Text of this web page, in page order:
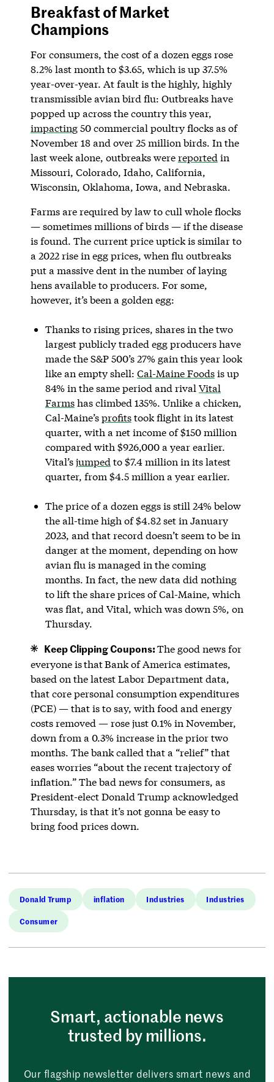
Breakfast of Market
Champions
For consumers, the cost of a dozen eggs rose
8.2% last month to $3.65, which is up ​​37.5%
year-over-year. At fault is the highly, highly
transmissible avian bird flu: Outbreaks have
popped up across the country this year,
impacting50 commercial poultry flocks as of
November 18 and over 25 million birds. In the
last week alone, outbreaks werereported in
Missouri, Colorado, Idaho, California,
Wisconsin, Oklahoma, Iowa, and Nebraska.
Farms are required by law to cull whole flocks
— sometimes millions of birds — if the disease
is found. The current price uptick is similar to
a 2022 rise in egg prices, when flu outbreaks
put a massive dent in the number of laying
hens available to producers. For some,
however, it’s been a golden egg:
Thanks to rising prices, shares in the two
largest publicly traded egg producers have
made the S&P 500’s 27% gain this year look
like an empty shell: Cal-Maine Foodsis up
84% in the same period and rival Vital
Farmshas climbed 135%. Unlike a chicken,
Cal-Maine’sprofitstook flight in its latest
quarter, with a net income of $150 million
compared with $926,000 a year earlier.
Vital’sjumped to $7.4 million in its latest
quarter, from $4.5 million a year earlier.
The price of a dozen eggs is still 24% below
the all-time high of $4.82 set in January
2023, and that record doesn’t seem to be in
danger at the moment, depending on how
avian flu is managed in the coming
months. In fact, the new data did nothing
to lift the share prices of Cal-Maine, which
was flat, and Vital, which was down 5%, on
Thursday.
Keep Clipping Coupons:The good news for
everyone isthatBank of America estimates,
based on the latest Labor Department data,
that core personal consumption expenditures
(PCE) — that is to say, with food and energy
costs removed — rose just 0.1% in November,
down from a 0.3% increase in the prior two
months. The bank called that a “relief” that
eases worries “about the recent trajectory of
inflation.” The bad news for consumers, as
President-elect Donald Trump acknowledged
Thursday, is that it’s not gonna be easy to
bring food prices down.
Donald Trump inflation Industries Industries
Consumer
Smart, actionable news
trusted by millions.
Our flagship newsletter delivers smart news and